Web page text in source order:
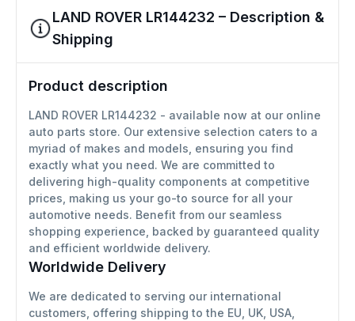
LAND ROVER LR144232 – Description &
Shipping
Product description
LAND ROVER LR144232 - available now at our online
auto parts store. Our extensive selection caters to a
myriad of makes and models, ensuring you find
exactly what you need. We are committed to
delivering high-quality components at competitive
prices, making us your go-to source for all your
automotive needs. Benefit from our seamless
shopping experience, backed by guaranteed quality
and efficient worldwide delivery.
Worldwide Delivery
We are dedicated to serving our international
customers, offering shipping to the EU, UK, USA,